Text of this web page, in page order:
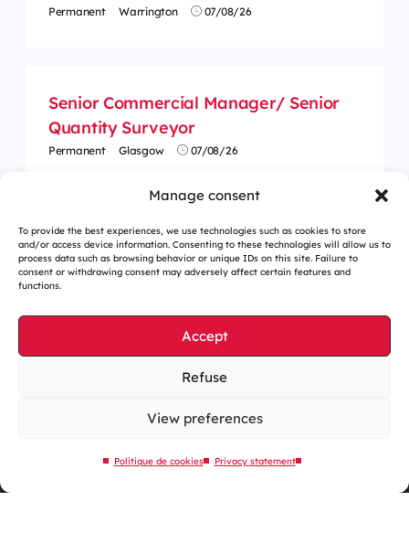
Manage consent
To provide the best experiences, we use technologies such as cookies to store
and/or access device information. Consenting to these technologies will allow us to
process data such as browsing behavior or unique IDs on this site. Failure to
consent or withdrawing consent may adversely affect certain features and
functions.
Accept
Refuse
View preferences
Politique de cookies Privacy statement
Permanent Warrington 07/08/26
Senior Commercial Manager/ Senior
Quantity Surveyor
Permanent Glasgow 07/08/26
Cookies management
Sitemap